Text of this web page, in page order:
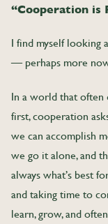
“Cooperation is
I find myself looking
— perhaps more
In a world that often
first, cooperation
we can accomplish
we go it alone, and
always what’s best
and taking time to
learn, grow, and